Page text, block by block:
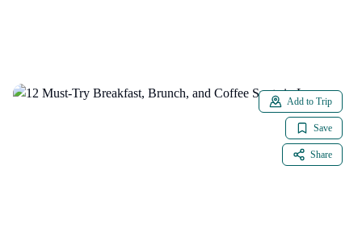
Add to Trip
Save
Share